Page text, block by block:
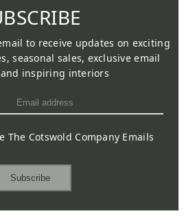
to receive updates on exciting
seasonal sales, exclusive email
inspiring interiors
The Cotswold Company Emails
Subscribe